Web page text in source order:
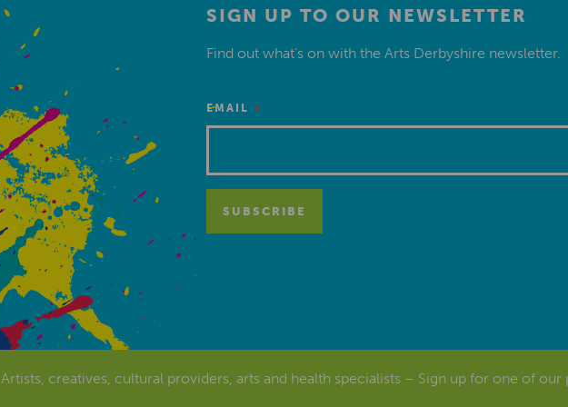
SIGN UP TO OUR NEWSLETTER
Find out what’s on with the Arts Derbyshire newsletter.
EMAIL *
Artists, creatives, cultural providers, arts and health specialists – Sign up for one of our